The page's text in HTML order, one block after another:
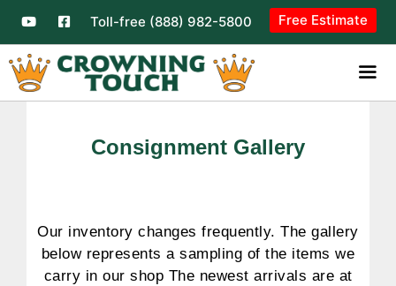
Toll-free (888) 982-5800 Free Estimate
Consignment Gallery
Our inventory changes frequently. The gallery
below represents a sampling of the items we
carry in our shop The newest arrivals are at